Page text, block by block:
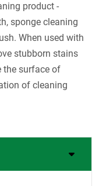
product -
sponge cleaning
When used with
stubborn stains
the surface of
of cleaning